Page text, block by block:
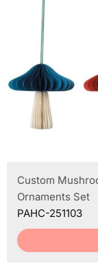
Custom
Ornaments Set
PAHC-251103